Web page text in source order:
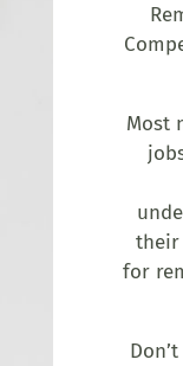
Most
their
for